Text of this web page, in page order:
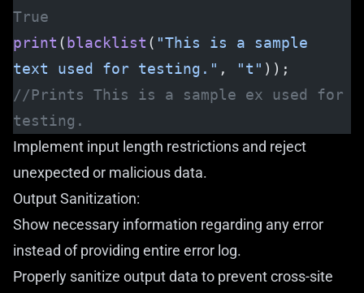
True
print ( blacklist ( "This is a sample
text used for testing." , "t"
//Prints This is a sample ex used for
testing.
Implement input length restrictions and reject
unexpected or malicious data.
Output Sanitization:
Show necessary information regarding any error
instead of providing entire error log.
Properly sanitize output data to prevent cross-site